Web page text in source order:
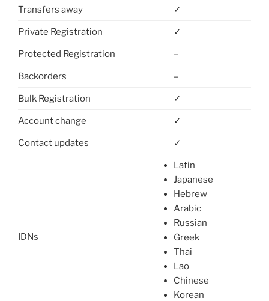
Transfers away ✓
Private Registration ✓
Protected Registration –
Backorders –
Bulk Registration ✓
Account change ✓
Contact updates ✓
IDNs
Latin
Japanese
Hebrew
Arabic
Russian
Greek
Thai
Lao
Chinese
Korean